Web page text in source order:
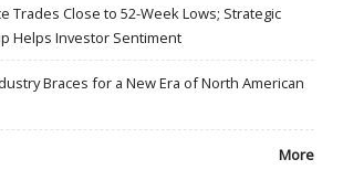
Trades Close to 52-Week Lows; Strategic
Helps Investor Sentiment
Braces for a New Era of North American
More